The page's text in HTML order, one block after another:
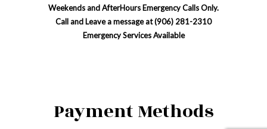
Weekends and AfterHours Emergency Calls Only.
Call and Leave a message at (906) 281-2310
Emergency Services Available
Payment Methods